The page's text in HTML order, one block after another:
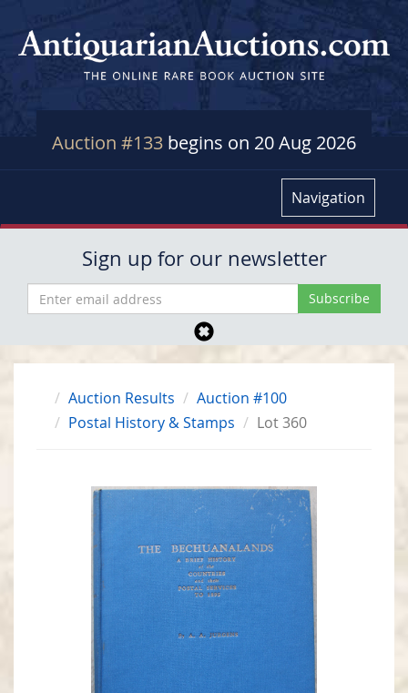
Auction #133 begins on 20 Aug 2026
Navigation
Sign up for our newsletter
Auction Results
Auction #100
Postal History & Stamps
Lot 360